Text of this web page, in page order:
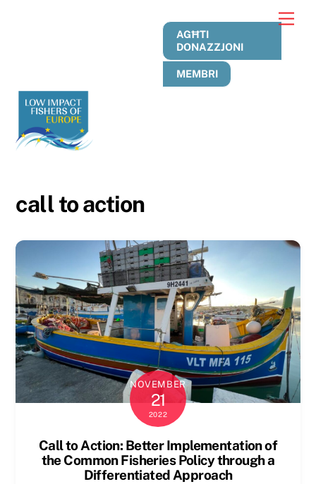
AGĦTI
DONAZZJONI
MEMBRI
call to action
NOVEMBER
21
2022
Call to Action: Better Implementation of
the Common Fisheries Policy through a
Differentiated Approach